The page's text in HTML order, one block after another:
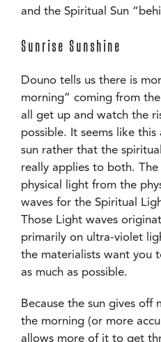
and the Spiritual Sun
Sunrise Sunshine
Douno tells us there is
morning” coming from
all get up and watch the
possible. It seems like this
sun rather that the
really applies to both. The
physical light from the
waves for the Spiritual
Those Light waves
primarily on ultra-violet
the materialists want you
as much as possible.
Because the sun gives
the morning (or more
allows more of it to get